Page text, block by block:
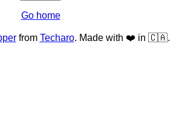
Go home
from Techaro. Made with ❤️ in 🇨🇦.